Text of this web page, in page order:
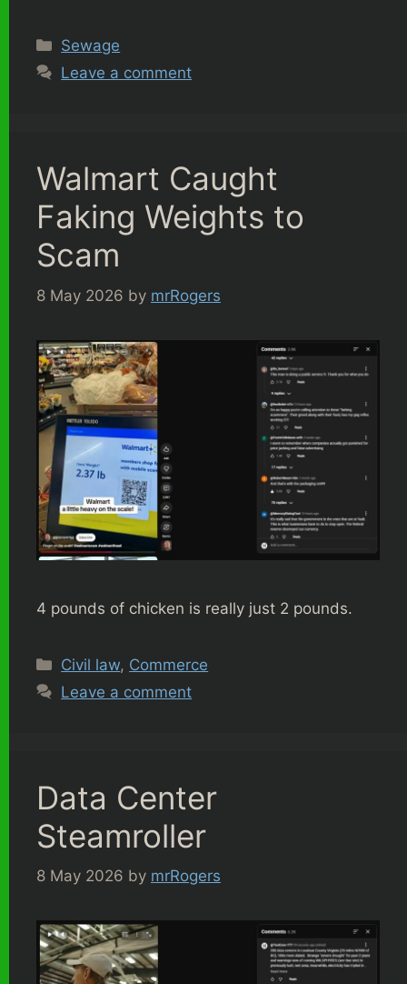
Categories
Sewage
Leave a comment
Walmart Caught
Faking Weights to
Scam
8 May 2026 by mrRogers
4 pounds of chicken is really just 2 pounds.
Categories
Civil law, Commerce
Leave a comment
Data Center
Steamroller
8 May 2026 by mrRogers